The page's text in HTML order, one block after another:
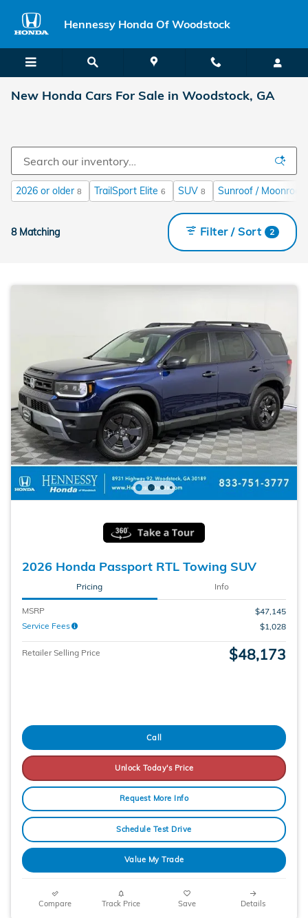
Hennessy Honda Of Woodstock
New Honda Cars For Sale in Woodstock, GA
2026 or older 8 TrailSport Elite 6 SUV 8 Sunroof / Moonroof
8 Matching Filter / Sort 2
2026 Honda Passport RTL Towing SUV
Pricing Info
MSRP
$47,145
Service Fees
$1,028
Retailer Selling Price $48,173
Call
Unlock Today's Price
Request More Info
Schedule Test Drive
Value My Trade
Compare Track Price Save Details